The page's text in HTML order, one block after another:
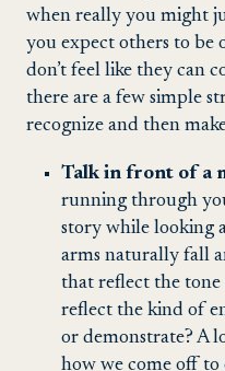
when really you might
you expect others to be
don’t feel like they can
there are a few simple
recognize and then
Talk in front of a
running through
story while looking
arms naturally fall
that reflect the tone
reflect the kind of
or demonstrate? A
how we come off